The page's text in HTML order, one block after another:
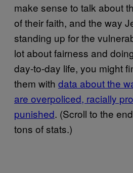
make sense to talk about
of their faith, and the way
standing up for the
lot about fairness and
day-to-day life, you might
them with data about the
are overpoliced, racially
punished. (Scroll to the
tons of stats.)